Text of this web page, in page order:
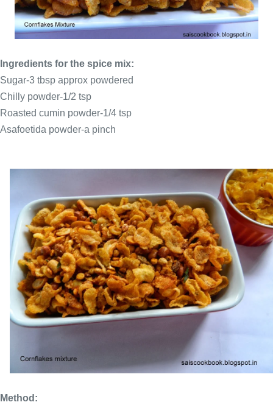
Ingredients for the spice mix:
Sugar-3 tbsp approx powdered
Chilly powder-1/2 tsp
Roasted cumin powder-1/4 tsp
Asafoetida powder-a pinch
Method: